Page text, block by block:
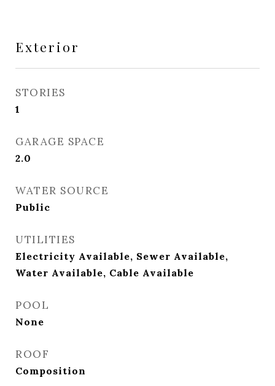
Exterior
STORIES
1
GARAGE SPACE
2.0
WATER SOURCE
Public
UTILITIES
Electricity Available, Sewer Available,
Water Available, Cable Available
POOL
None
ROOF
Composition